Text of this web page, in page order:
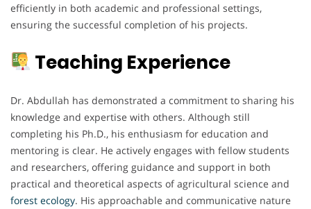
efficiently in both academic and professional settings,
ensuring the successful completion of his projects.
Teaching Experience
Dr. Abdullah has demonstrated a commitment to sharing his
knowledge and expertise with others. Although still
completing his Ph.D., his enthusiasm for education and
mentoring is clear. He actively engages with fellow students
and researchers, offering guidance and support in both
practical and theoretical aspects of agricultural science and
forest ecology. His approachable and communicative nature